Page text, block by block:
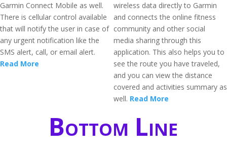
Garmin Connect Mobile as well.
There is cellular control available
that will notify the user in case of
any urgent notification like the
SMS alert, call, or email alert.
Read More
wireless data directly to Garmin
and connects the online fitness
community and other social
media sharing through this
application. This also helps you to
see the route you have traveled,
and you can view the distance
covered and activities summary as
well. Read More
Bottom Line